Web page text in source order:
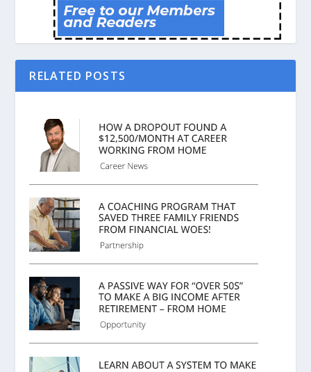
RELATED POSTS